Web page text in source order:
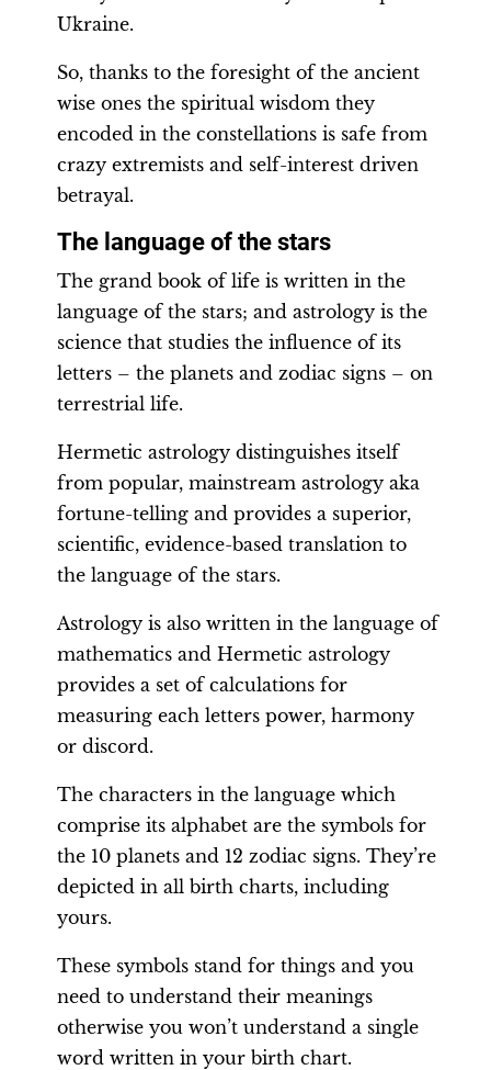
Ukraine.
So, thanks to the foresight of the ancient
wise ones the spiritual wisdom they
encoded in the constellations is safe from
crazy extremists and self-interest driven
betrayal.
The language of the stars
The grand book of life is written in the
language of the stars; and astrology is the
science that studies the influence of its
letters – the planets and zodiac signs – on
terrestrial life.
Hermetic astrology distinguishes itself
from popular, mainstream astrology aka
fortune-telling and provides a superior,
scientific, evidence-based translation to
the language of the stars.
Astrology is also written in the language of
mathematics and Hermetic astrology
provides a set of calculations for
measuring each letters power, harmony
or discord.
The characters in the language which
comprise its alphabet are the symbols for
the 10 planets and 12 zodiac signs. They’re
depicted in all birth charts, including
yours.
These symbols stand for things and you
need to understand their meanings
otherwise you won’t understand a single
word written in your birth chart.